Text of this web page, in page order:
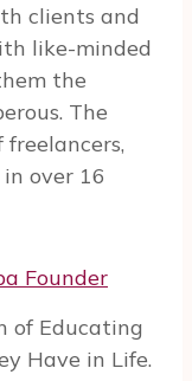
clients and
like-minded
the
The
freelancers,
over 16
of Educating
Have in Life.